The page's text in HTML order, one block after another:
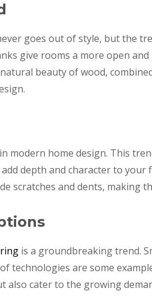
goes out of style, but the
give rooms a more open
beauty of wood,
modern home design. This
depth and character to
scratches and dents, making
is a groundbreaking trend.
technologies are some
also cater to the growing